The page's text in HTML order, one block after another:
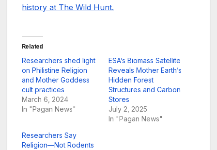
history at The Wild Hunt.
Related
Researchers shed light
on Philistine Religion
and Mother Goddess
cult practices
March 6, 2024
In "Pagan News"
ESA’s Biomass Satellite
Reveals Mother Earth’s
Hidden Forest
Structures and Carbon
Stores
July 2, 2025
In "Pagan News"
Researchers Say
Religion—Not Rodents